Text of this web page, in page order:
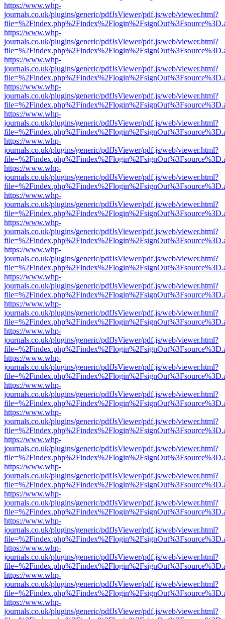
https://www.whp-
journals.co.uk/plugins/generic/pdfJsViewer/pdf.js/web/viewer.html?
https://www.whp-
journals.co.uk/plugins/generic/pdfJsViewer/pdf.js/web/viewer.html?
https://www.whp-
journals.co.uk/plugins/generic/pdfJsViewer/pdf.js/web/viewer.html?
https://www.whp-
journals.co.uk/plugins/generic/pdfJsViewer/pdf.js/web/viewer.html?
https://www.whp-
journals.co.uk/plugins/generic/pdfJsViewer/pdf.js/web/viewer.html?
https://www.whp-
journals.co.uk/plugins/generic/pdfJsViewer/pdf.js/web/viewer.html?
https://www.whp-
journals.co.uk/plugins/generic/pdfJsViewer/pdf.js/web/viewer.html?
https://www.whp-
journals.co.uk/plugins/generic/pdfJsViewer/pdf.js/web/viewer.html?
https://www.whp-
journals.co.uk/plugins/generic/pdfJsViewer/pdf.js/web/viewer.html?
https://www.whp-
journals.co.uk/plugins/generic/pdfJsViewer/pdf.js/web/viewer.html?
https://www.whp-
journals.co.uk/plugins/generic/pdfJsViewer/pdf.js/web/viewer.html?
https://www.whp-
journals.co.uk/plugins/generic/pdfJsViewer/pdf.js/web/viewer.html?
https://www.whp-
journals.co.uk/plugins/generic/pdfJsViewer/pdf.js/web/viewer.html?
https://www.whp-
journals.co.uk/plugins/generic/pdfJsViewer/pdf.js/web/viewer.html?
https://www.whp-
journals.co.uk/plugins/generic/pdfJsViewer/pdf.js/web/viewer.html?
https://www.whp-
journals.co.uk/plugins/generic/pdfJsViewer/pdf.js/web/viewer.html?
https://www.whp-
journals.co.uk/plugins/generic/pdfJsViewer/pdf.js/web/viewer.html?
https://www.whp-
journals.co.uk/plugins/generic/pdfJsViewer/pdf.js/web/viewer.html?
https://www.whp-
journals.co.uk/plugins/generic/pdfJsViewer/pdf.js/web/viewer.html?
https://www.whp-
journals.co.uk/plugins/generic/pdfJsViewer/pdf.js/web/viewer.html?
https://www.whp-
journals.co.uk/plugins/generic/pdfJsViewer/pdf.js/web/viewer.html?
https://www.whp-
journals.co.uk/plugins/generic/pdfJsViewer/pdf.js/web/viewer.html?
https://www.whp-
journals.co.uk/plugins/generic/pdfJsViewer/pdf.js/web/viewer.html?